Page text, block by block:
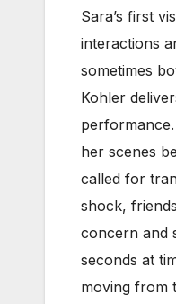
Sara’s first
interactions
sometimes
Kohler
her scenes
called for
shock,
concern and
seconds at
moving from